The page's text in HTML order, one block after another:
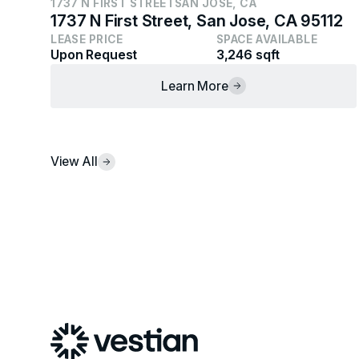
1737 N FIRST STREETSAN JOSE, CA
1737 N First Street, San Jose, CA 95112
LEASE PRICE
Upon Request
SPACE AVAILABLE
3,246 sqft
Learn More
View All